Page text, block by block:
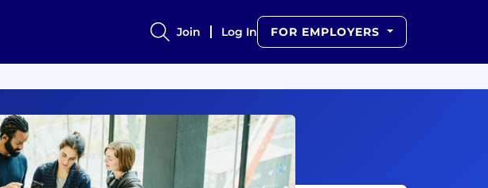
Join Log In FOR EMPLOYERS